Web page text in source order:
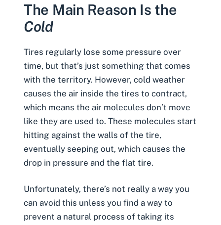
The Main Reason Is the
Cold
Tires regularly lose some pressure over
time, but that’s just something that comes
with the territory. However, cold weather
causes the air inside the tires to contract,
which means the air molecules don’t move
like they are used to. These molecules start
hitting against the walls of the tire,
eventually seeping out, which causes the
drop in pressure and the flat tire.
Unfortunately, there’s not really a way you
can avoid this unless you find a way to
prevent a natural process of taking its